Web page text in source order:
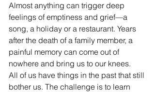
Almost anything can trigger deep
feelings of emptiness and grief—a
song, a holiday or a restaurant. Years
after the death of a family member, a
painful memory can come out of
nowhere and bring us to our knees.
All of us have things in the past that still
bother us. The challenge is to learn